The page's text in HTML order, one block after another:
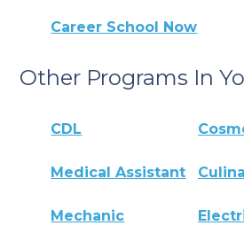
Career School Now
Other Programs In
CDL
Medical Assistant
Mechanic